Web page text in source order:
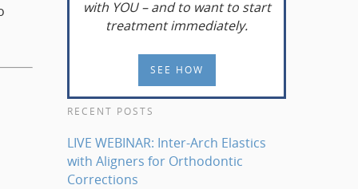
with YOU – and to want to start
treatment immediately.
SEE HOW
RECENT POSTS
LIVE WEBINAR: Inter-Arch Elastics
with Aligners for Orthodontic
Corrections